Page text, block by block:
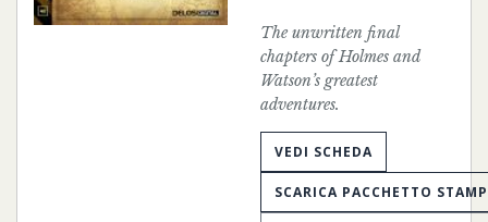
The unwritten final
chapters of Holmes and
Watson’s greatest
adventures.
VEDI SCHEDA
SCARICA PACCHETTO